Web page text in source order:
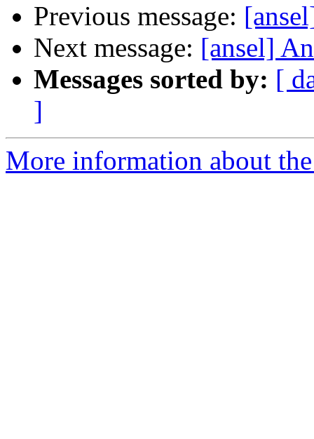
Previous message:
Next message: [ansel]
Messages sorted by: [
]
More information about